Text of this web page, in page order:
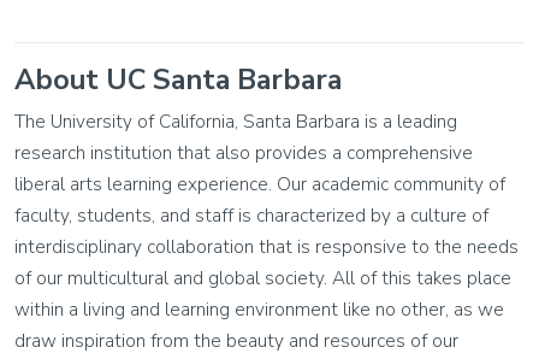
About UC Santa Barbara
The University of California, Santa Barbara is a leading
research institution that also provides a comprehensive
liberal arts learning experience. Our academic community of
faculty, students, and staff is characterized by a culture of
interdisciplinary collaboration that is responsive to the needs
of our multicultural and global society. All of this takes place
within a living and learning environment like no other, as we
draw inspiration from the beauty and resources of our